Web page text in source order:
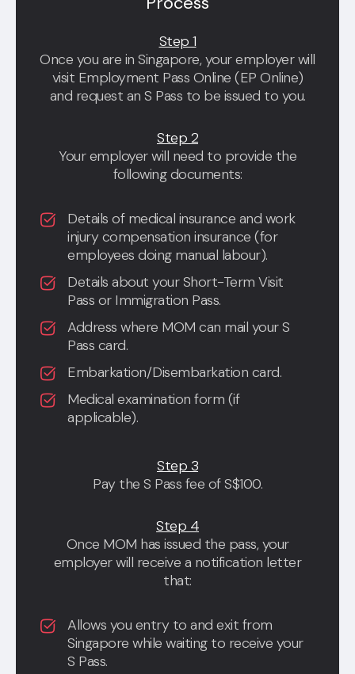
Step 1
Once you are in Singapore, your employer will
visit Employment Pass Online (EP Online)
and request an S Pass to be issued to you.
Step 2
Your employer will need to provide the
following documents:
Details of medical insurance and work
injury compensation insurance (for
employees doing manual labour).
Details about your Short-Term Visit
Pass or Immigration Pass.
Address where MOM can mail your S
Pass card.
Embarkation/Disembarkation card.
Medical examination form (if
applicable).
Step 3
Pay the S Pass fee of S$100.
Step 4
Once MOM has issued the pass, your
employer will receive a notification letter
that:
Allows you entry to and exit from
Singapore while waiting to receive your
S Pass.